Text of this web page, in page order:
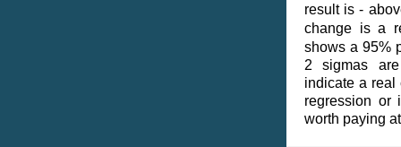
result is -
change is a
shows a 95%
2 sigmas
indicate a real
regression or
worth paying